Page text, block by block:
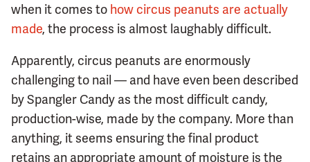
when it comes to how circus peanuts are actually
made, the process is almost laughably difficult.
Apparently, circus peanuts are enormously
challenging to nail — and have even been described
by Spangler Candy as the most difficult candy,
production-wise, made by the company. More than
anything, it seems ensuring the final product
retains an appropriate amount of moisture is the